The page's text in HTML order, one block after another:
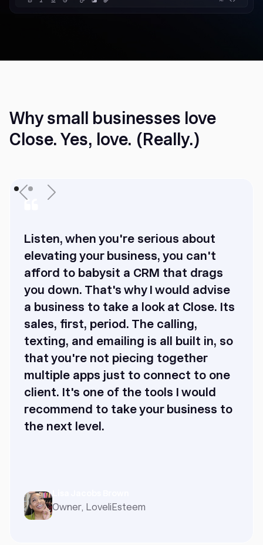
Why small businesses love
Close. Yes, love. (Really.)
Listen, when you're serious about
elevating your business, you can't
afford to babysit a CRM that drags
you down. That's why I would advise
a business to take a look at Close. Its
sales, first, period. The calling,
texting, and emailing is all built in, so
that you're not piecing together
multiple apps just to connect to one
client. It's one of the tools I would
recommend to take your business to
the next level.
Owner, LoveliEsteem